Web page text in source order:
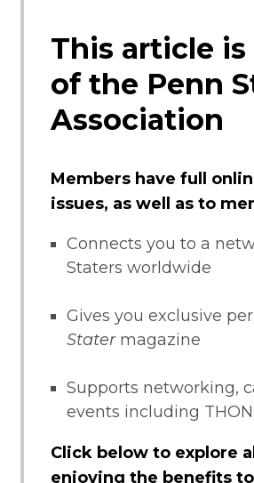
This article
of the Penn
Association
Members have full
issues, as well as to
Connects you to a
Staters worldwide
Gives you exclusive
Statermagazine
Supports networking,
events including
Click below to explore
enjoying the benefits